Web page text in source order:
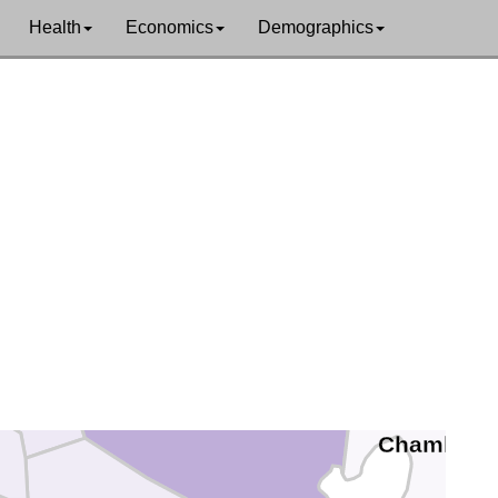
Health Economics Demographics
Chambers